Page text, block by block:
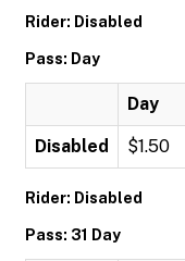
Rider: Disabled
Pass: Day
Day
Disabled $1.50
Rider: Disabled
Pass: 31 Day